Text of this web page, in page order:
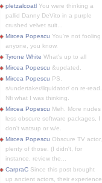
pletzalcoatl You were thinking a
pallid Danny DeVito in a purple
crushed velvet suit...
Mircea Popescu You're not fooling
anyone, you know.
Tyrone White What's up to all
Mircea Popescu &updated.
Mircea Popescu PS.
s/undertaker/liquidator/ on re-read.
Nfi what I was thinking.
Mircea Popescu Meh. More nudes
less obscure software packages, I
don't watsup or w/e.
Mircea Popescu Obscure TV actor,
plenty of those. (I didn't, for
instance, review the...
CarpraC Since this post brought
up ancient actors, their experience